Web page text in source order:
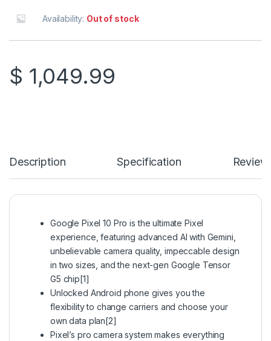
Availability: Out of stock
$ 1,049.99
Description Specification
Google Pixel 10 Pro is the ultimate Pixel
experience, featuring advanced AI with Gemini,
unbelievable camera quality, impeccable design
in two sizes, and the next-gen Google Tensor
G5 chip[1]
Unlocked Android phone gives you the
flexibility to change carriers and choose your
own data plan[2]
Pixel’s pro camera system makes everything